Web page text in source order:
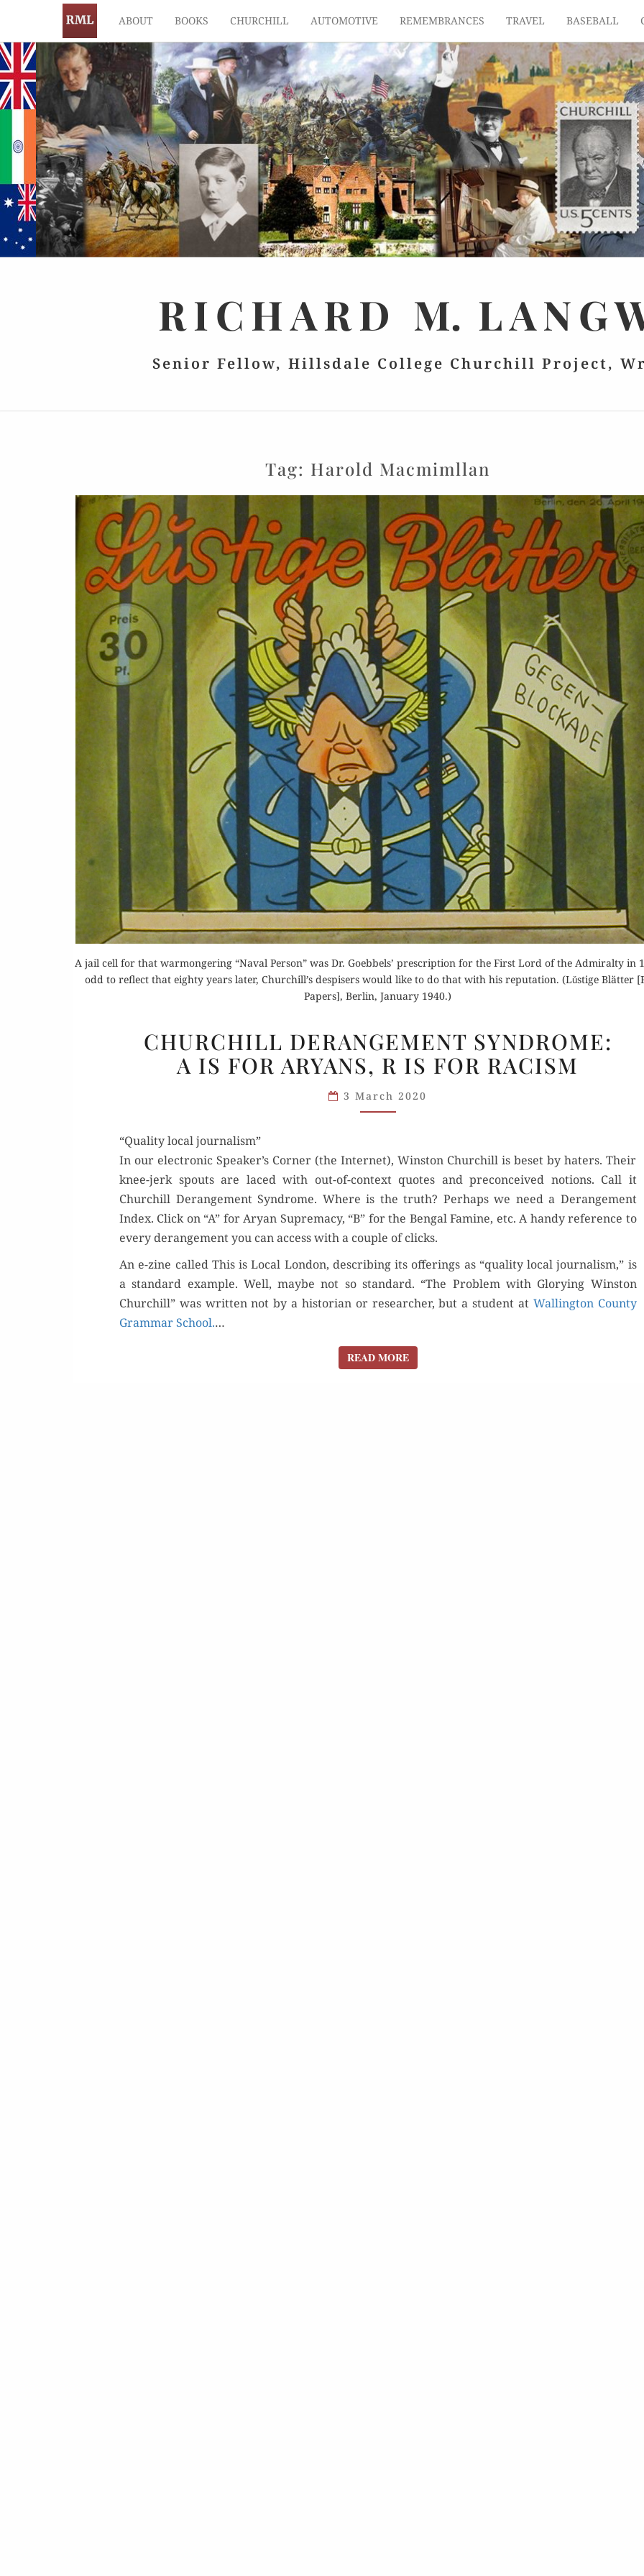
ABOUT BOOKS CHURCHILL AUTOMOTIVE REMEMBRANCES TRAVEL BASEBALL
RICHARD M.
Senior Fellow, Hillsdale College Churchill Project,
Tag: Harold Macmimllan
A jail cell for that warmongering “Naval Person” was Dr. Goebbels’ prescription for the First Lord of the Admiralty in
odd to reflect that eighty years later, Churchill’s despisers would like to do that with his reputation. (Lǔstige Blätter
Papers], Berlin, January 1940.)
DERANGEMENT
SYNDROME:
FOR
FOR
RACISM
CHURCHILL DERANGEMENT SYNDROME:
A IS FOR ARYANS, R IS FOR RACISM
3 March 2020
“Quality local journalism”
In our elec­tron­ic Speaker’s Cor­ner (the Inter­net), Win­ston Churchill is beset by haters. Their
knee-jerk spouts are laced with out-of-con­text quotes and pre­con­ceived notions. Call it
Churchill Derange­ment Syn­drome. Where is the truth? Per­haps we need a Derange­ment
Index. Click on “A” for Aryan Suprema­cy, “B” for the Ben­gal Famine, etc. A handy ref­er­ence to
every derange­ment you can access with a cou­ple of clicks.
An e-zine called This is Local Lon­don, describ­ing its offer­ings as “qual­i­ty local jour­nal­ism,” is
a stan­dard exam­ple. Well, maybe not so stan­dard. “The Prob­lem with Glo­ry­ing Win­ston
Churchill” was writ­ten not by a his­to­ri­an or researcher, but a stu­dent at Walling­ton Coun­ty
Gram­mar School.…
READ MOREREAD MORE
Order Now
Buy for Kindle
Read Review
Buy for Kindle
Read Review
Buy
Read